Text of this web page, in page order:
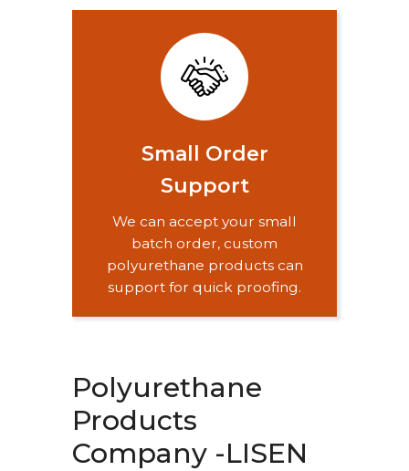
Small Order
Support
We can accept your small
batch order, custom
polyurethane products can
support for quick proofing.
Polyurethane
Products
Company -LISEN